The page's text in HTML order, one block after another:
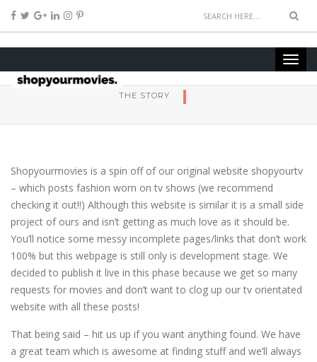
THE STORY
Shopyourmovies is a spin off of our original website shopyourtv
– which posts fashion worn on tv shows (we recommend
checking it out!!) Although this website is similar it is a small side
project of ours and isn’t getting as much love as it should be.
You’ll notice some messy incomplete pages/links that don’t work
100% but this webpage is still only is development stage. We
decided to publish it live in this phase because we get so many
requests for movies and don’t want to clog up our tv orientated
website with all these posts!
That being said – hit us up if you want anything found. We have
a great team which is awesome at finding stuff and we’ll always